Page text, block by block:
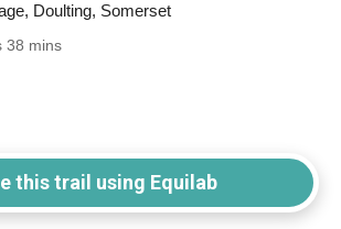
Doulting, Somerset
38 mins
this trail using Equilab